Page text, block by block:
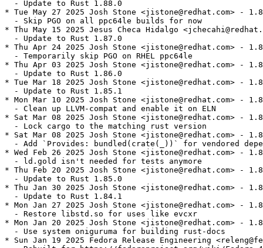
  - Update to Rust 1.88.0
* Tue May 27 2025 Josh Stone <jistone@redhat.com> -
  - Skip PGO on all ppc64le builds for now
* Thu May 15 2025 Jesus Checa Hidalgo
  - Update to Rust 1.87.0
* Thu Apr 24 2025 Josh Stone <jistone@redhat.com> -
  - Temporarily skip PGO on RHEL ppc64le
* Thu Apr 03 2025 Josh Stone <jistone@redhat.com> -
  - Update to Rust 1.86.0
* Tue Mar 18 2025 Josh Stone <jistone@redhat.com> -
  - Update to Rust 1.85.1
* Mon Mar 10 2025 Josh Stone <jistone@redhat.com> -
  - Clean up LLVM-compat and enable it on ELN
* Sat Mar 08 2025 Josh Stone <jistone@redhat.com> -
  - Lock cargo to the matching rust version
* Sat Mar 08 2025 Josh Stone <jistone@redhat.com> -
- Add `Provides: bundled(crate(_))` for vendored
* Wed Feb 26 2025 Josh Stone <jistone@redhat.com> -
  - ld.gold isn't needed for tests anymore
* Thu Feb 20 2025 Josh Stone <jistone@redhat.com> -
  - Update to Rust 1.85.0
* Thu Jan 30 2025 Josh Stone <jistone@redhat.com> -
  - Update to Rust 1.84.1
* Mon Jan 27 2025 Josh Stone <jistone@redhat.com> -
  - Restore libstd.so for uses like evcxr
* Mon Jan 20 2025 Josh Stone <jistone@redhat.com> -
  - Use system oniguruma for building rust-docs
* Sun Jan 19 2025 Fedora Release Engineering